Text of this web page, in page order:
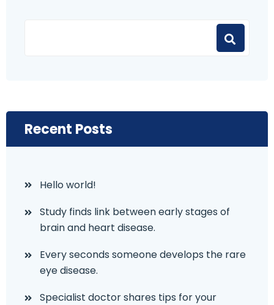
Recent Posts
Hello world!
Study finds link between early stages of
brain and heart disease.
Every seconds someone develops the rare
eye disease.
Specialist doctor shares tips for your